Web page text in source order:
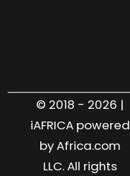
© 2018 - 2026 |
iAFRICA powered
by Africa.com
LLC. All rights